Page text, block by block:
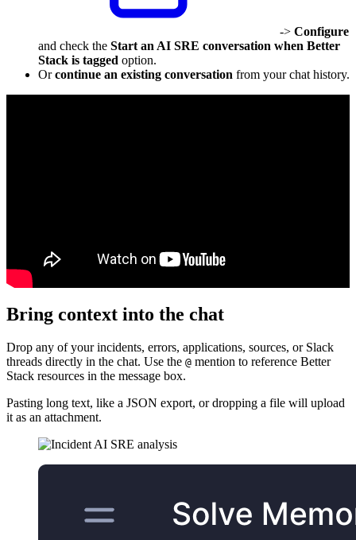
-> Configure
and check the Start an AI SRE conversation when Better
Stack is tagged option.
Orcontinue an existing conversation from your chat history.
Bring context into the chat
Drop any of your incidents, errors, applications, sources, or Slack
threads directly in the chat. Use the @ mention to reference Better
Stack resources in the message box.
Pasting long text, like a JSON export, or dropping a file will upload
it as an attachment.